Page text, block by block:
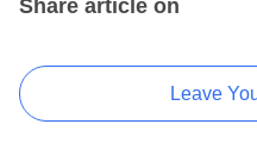
Share article on
Leave